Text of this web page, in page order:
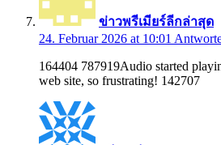
ข่าวพรีเมียร์ลีกล่าสุด
24. Februar 2026 at 10:01
164404 787919Audio started
web site, so frustrating! 142707